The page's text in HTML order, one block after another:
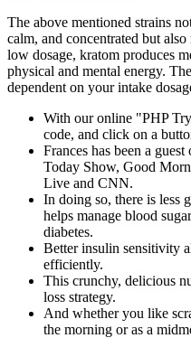
The above mentioned strains
calm, and concentrated but
low dosage, kratom produces
physical and mental energy.
dependent on your intake
With our online "PHP
code, and click on a
Frances has been a
Today Show, Good
Live and CNN.
In doing so, there is less
helps manage blood
diabetes.
Better insulin sensitivity
efficiently.
This crunchy, delicious
loss strategy.
And whether you like
the morning or as a